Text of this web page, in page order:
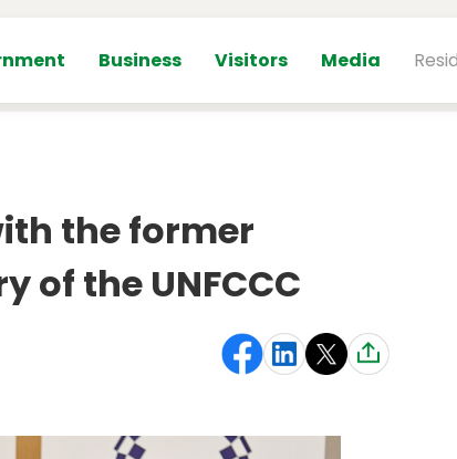
Business Visitors Media
the former
of the UNFCCC